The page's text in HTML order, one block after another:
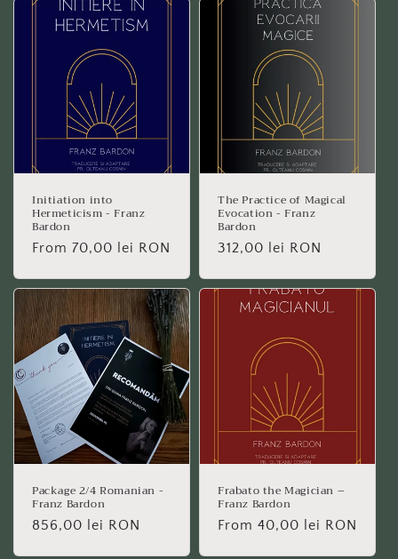
Initiation into
Hermeticism - Franz
Bardon
Regular
From 70,00 lei RON
The Practice of Magical
Evocation - Franz
Bardon
Regular
312,00 lei RON
Package 2/4 Romanian -
Franz Bardon
Regular
856,00 lei RON
Frabato the Magician –
Franz Bardon
Regular
From 40,00 lei RON